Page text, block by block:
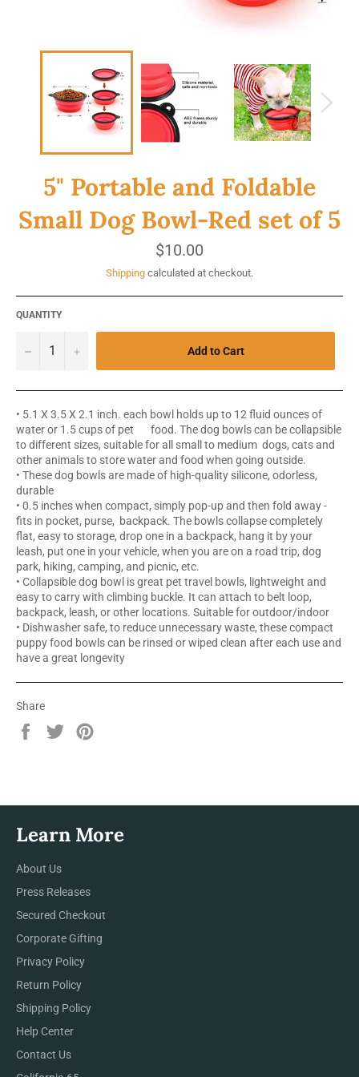
5" Portable and Foldable
Small Dog Bowl-Red set of 5
Regular
price
$10.00
Shipping calculated at checkout.
QUANTITY
− + Add to Cart
• 5.1 X 3.5 X 2.1 inch. each bowl holds up to 12 fluid ounces of
water or 1.5 cups of pet food. The dog bowls can be collapsible
to different sizes, suitable for all small to medium dogs, cats and
other animals to store water and food when going outside.
• These dog bowls are made of high-quality silicone, odorless,
durable
• 0.5 inches when compact, simply pop-up and then fold away -
fits in pocket, purse, backpack. The bowls collapse completely
flat, easy to storage, drop one in a backpack, hang it by your
leash, put one in your vehicle, when you are on a road trip, dog
park, hiking, camping, and picnic, etc.
• Collapsible dog bowl is great pet travel bowls, lightweight and
easy to carry with climbing buckle. It can attach to belt loop,
backpack, leash, or other locations. Suitable for outdoor/indoor
• Dishwasher safe, to reduce unnecessary waste, these compact
puppy food bowls can be rinsed or wiped clean after each use and
have a great longevity
Share
Share
Tweet
Learn More
About Us
Press Releases
Secured Checkout
Corporate Gifting
Privacy Policy
Return Policy
Shipping Policy
Help Center
Contact Us